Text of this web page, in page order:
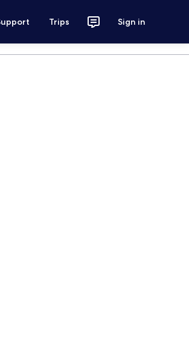
Trips Sign in